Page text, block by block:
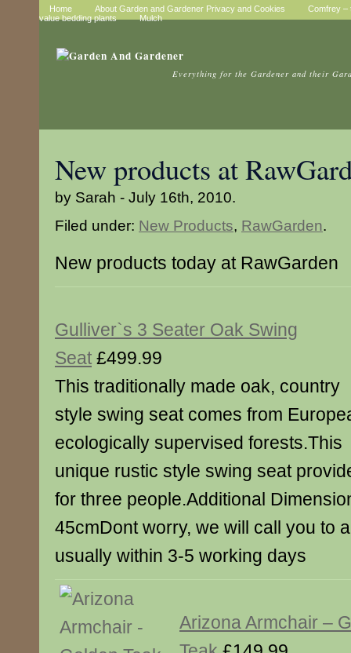
Home About Garden and Gardener Privacy and Cookies
Comfrey –
value bedding plants
Mulch
Everything for the Gardener and their
New products at
by Sarah - July 16th, 2010.
Filed under: New Products, RawGarden.
New products today at RawGarden
Gulliver`s 3 Seater Oak Swing
Seat £499.99
This traditionally made oak, country
style swing seat comes from
ecologically supervised forests.This
unique rustic style swing seat
for three people.Additional
45cmDont worry, we will call you to
usually within 3-5 working days
Arizona Armchair –